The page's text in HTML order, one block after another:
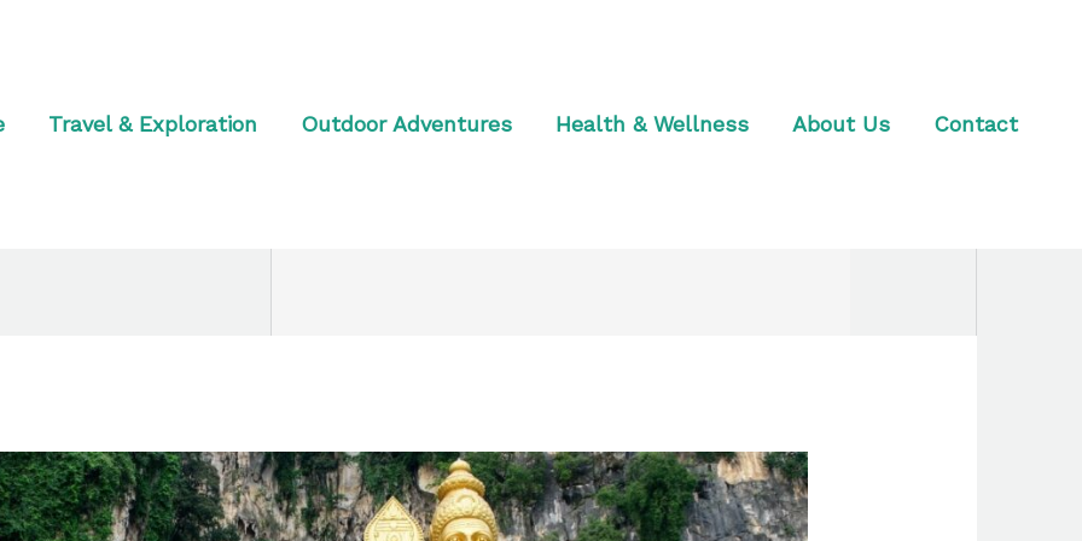
Travel & Exploration Outdoor Adventures Health & Wellness About Us Contact